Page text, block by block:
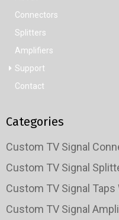
Connectors
Splitters
Amplifiers
Support
Contact
Categories
Custom TV Signal
Custom TV Signal
Custom TV Signal Taps
Custom TV Signal